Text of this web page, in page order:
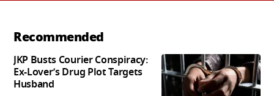
Recommended
JKP Busts Courier Conspiracy:
Ex-Lover’s Drug Plot Targets
Husband